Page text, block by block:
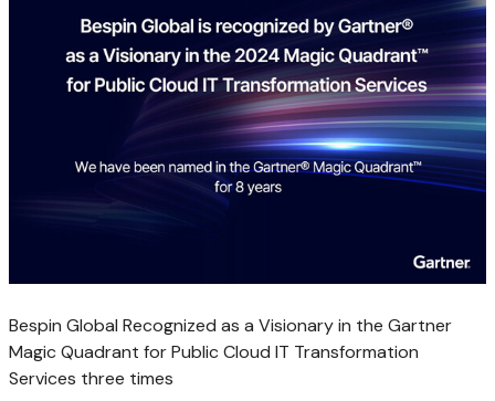
Bespin Global Recognized as a Visionary in the Gartner
Magic Quadrant for Public Cloud IT Transformation
Services three times